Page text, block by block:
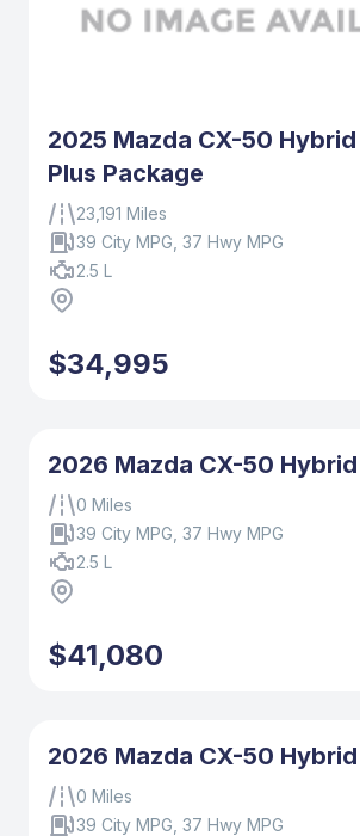
2025 Mazda CX-50 Hybrid
Plus Package
23,191 Miles
39 City MPG, 37 Hwy MPG
2.5 L
$34,995
2026 Mazda CX-50 Hybrid
0 Miles
39 City MPG, 37 Hwy MPG
2.5 L
$41,080
2026 Mazda CX-50 Hybrid
0 Miles
39 City MPG, 37 Hwy MPG